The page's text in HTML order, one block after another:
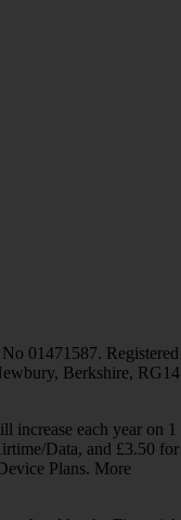
01471587. Registered
Berkshire, RG14
increase each year on 1
Data, and £3.50 for
Plans. More